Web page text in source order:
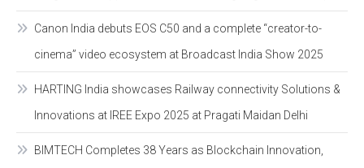
Canon India debuts EOS C50 and a complete “creator-to-
cinema” video ecosystem at Broadcast India Show 2025
HARTING India showcases Railway connectivity Solutions &
Innovations at IREE Expo 2025 at Pragati Maidan Delhi
BIMTECH Completes 38 Years as Blockchain Innovation,